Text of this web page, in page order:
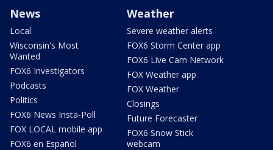
News
Local
Wisconsin's Most
Wanted
FOX6 Investigators
Podcasts
Politics
FOX6 News Insta-Poll
FOX LOCAL mobile app
FOX6 en Español
Weather
Severe weather alerts
FOX6 Storm Center app
FOX6 Live Cam Network
FOX Weather app
FOX Weather
Closings
Future Forecaster
FOX6 Snow Stick
webcam